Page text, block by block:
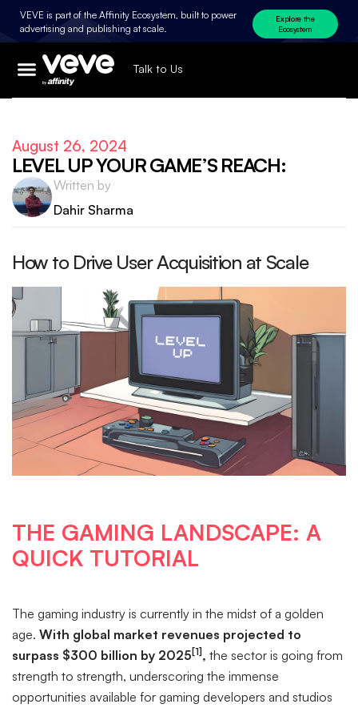
VEVE is part of the Affinity Ecosystem, built to power
advertising and publishing at scale.
Explore the
Ecosystem
Talk to Us
August 26, 2024
LEVEL UP YOUR GAME’S REACH:
Written by
Dahir Sharma
How to Drive User Acquisition at Scale
THE GAMING LANDSCAPE: A
QUICK TUTORIAL
The gaming industry is currently in the midst of a golden
age. With global market revenues projected to
surpass $300 billion by 2025[1], the sector is going from
strength to strength, underscoring the immense
opportunities available for gaming developers and studios